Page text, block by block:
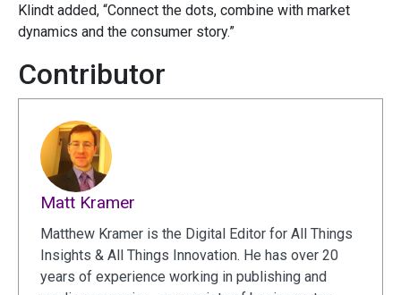
Klindt added, “Connect the dots, combine with market
dynamics and the consumer story.”
Contributor
Matt Kramer
Matthew Kramer is the Digital Editor for All Things
Insights & All Things Innovation. He has over 20
years of experience working in publishing and